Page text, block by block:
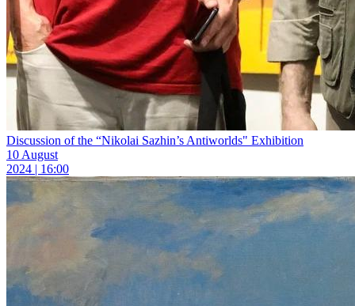
Discussion of the “Nikolai Sazhin’s Antiworlds" Exhibition
10 August
2024 | 16:00